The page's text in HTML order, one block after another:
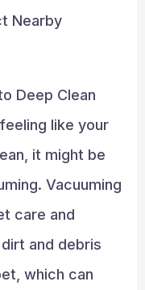
Nearby
Deep Clean
like your
it might be
Vacuuming
care and
and debris
which can